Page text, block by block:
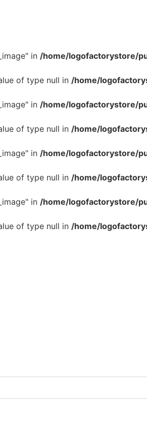
in /home/logofactorystore/
of type null in /home/
in /home/logofactorystore/
of type null in /home/
in /home/logofactorystore/
of type null in /home/
in /home/logofactorystore/
of type null in /home/